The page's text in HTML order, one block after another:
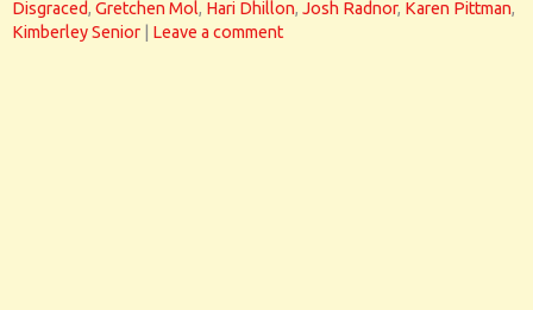
Disgraced, Gretchen Mol, Hari Dhillon, Josh Radnor, Karen Pittman,
Kimberley Senior
Leave a comment